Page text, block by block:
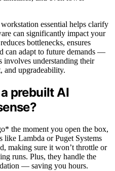
essential helps clarify
can significantly impact your
bottlenecks, ensures
can adapt to future demands —
involves understanding their
and upgradeability.
prebuilt AI
the moment you open the box,
like Lambda or Puget Systems
making sure it won’t throttle or
runs. Plus, they handle the
— saving you hours.